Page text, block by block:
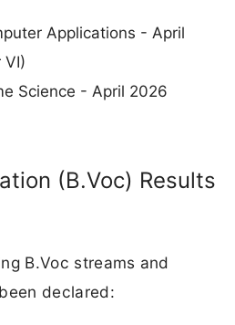
Applications - April
VI)
Science - April 2026
(B.Voc) Results
B.Voc streams and
declared: